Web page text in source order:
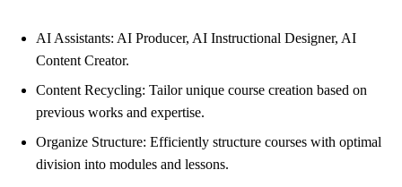
AI Assistants: AI Producer, AI Instructional Designer, AI
Content Creator.
Content Recycling: Tailor unique course creation based on
previous works and expertise.
Organize Structure: Efficiently structure courses with optimal
division into modules and lessons.